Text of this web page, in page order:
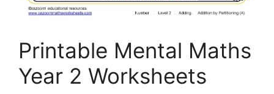
Printable Mental Maths
Year 2 Worksheets